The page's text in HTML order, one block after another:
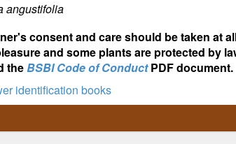
angustifolia
consent and care should be taken at
and some plants are protected by
theBSBI Code of ConductPDF document.
identification books